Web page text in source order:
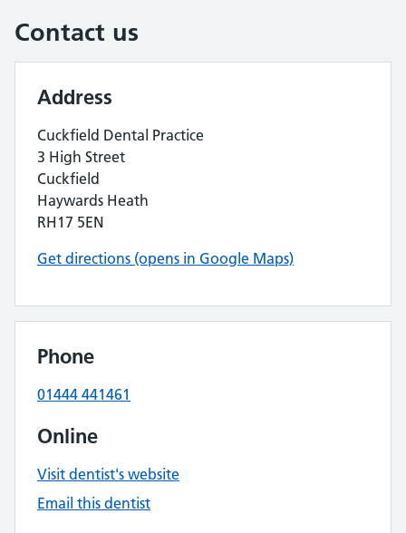
Contact us
Address
Cuckfield Dental Practice
3 High Street
Cuckfield
Haywards Heath
RH17 5EN
Get directions (opens in Google Maps)
Phone
01444 441461
Online
Visit dentist's website
Email this dentist